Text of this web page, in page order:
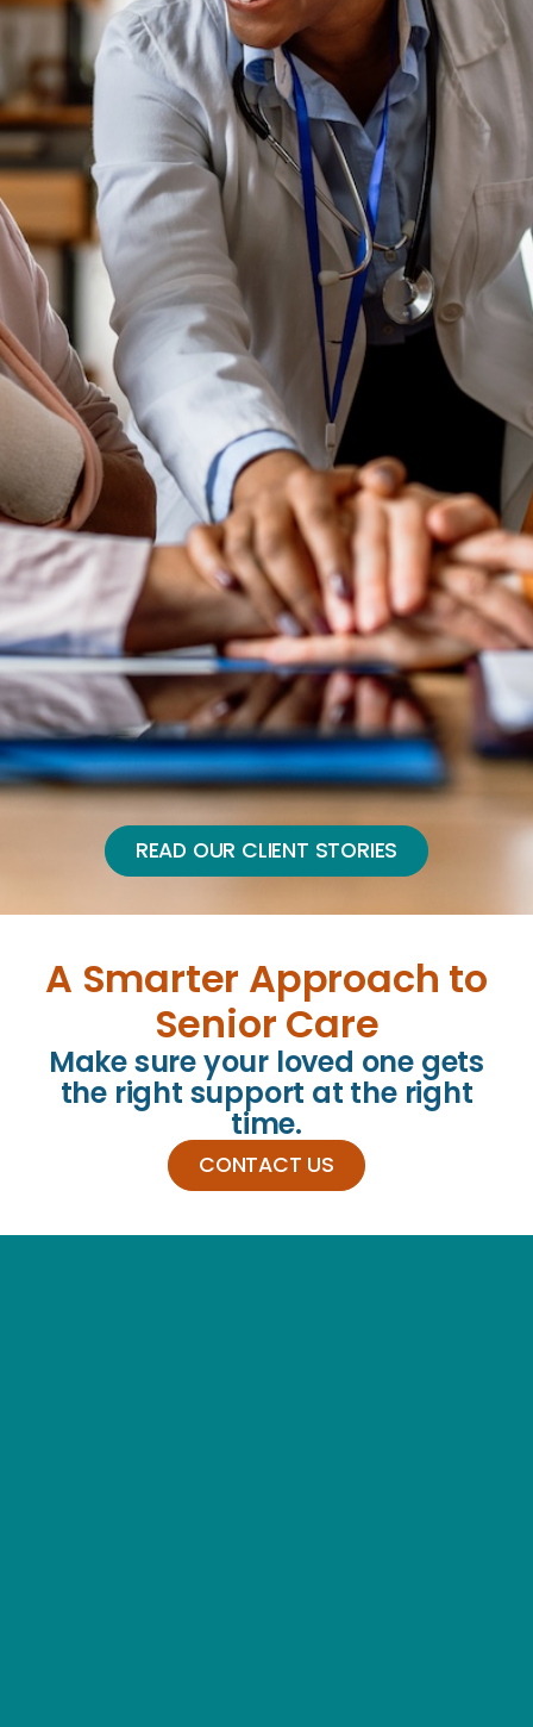
READ OUR CLIENT STORIES
A Smarter Approach to
Senior Care
Make sure your loved one gets
the right support at the right
time.
CONTACT US